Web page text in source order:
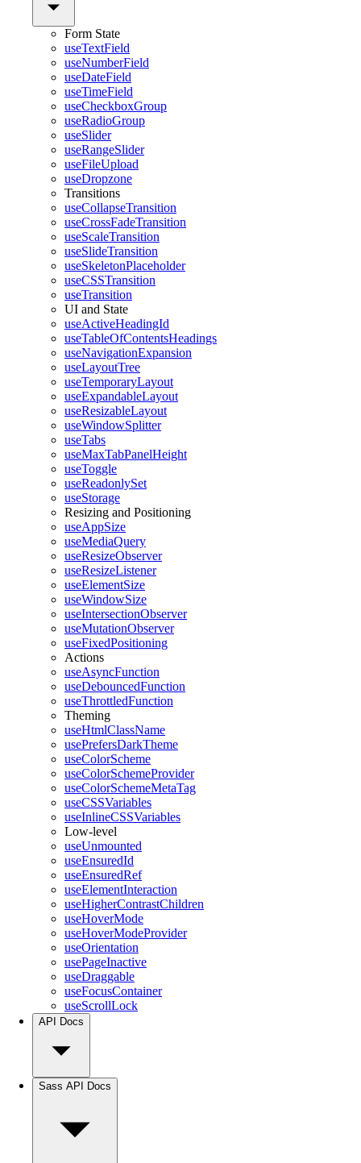
Form State
useTextField
useNumberField
useDateField
useTimeField
useCheckboxGroup
useRadioGroup
useSlider
useRangeSlider
useFileUpload
useDropzone
Transitions
useCollapseTransition
useCrossFadeTransition
useScaleTransition
useSlideTransition
useSkeletonPlaceholder
useCSSTransition
useTransition
UI and State
useActiveHeadingId
useTableOfContentsHeadings
useNavigationExpansion
useLayoutTree
useTemporaryLayout
useExpandableLayout
useResizableLayout
useWindowSplitter
useTabs
useMaxTabPanelHeight
useToggle
useReadonlySet
useStorage
Resizing and Positioning
useAppSize
useMediaQuery
useResizeObserver
useResizeListener
useElementSize
useWindowSize
useIntersectionObserver
useMutationObserver
useFixedPositioning
Actions
useAsyncFunction
useDebouncedFunction
useThrottledFunction
Theming
useHtmlClassName
usePrefersDarkTheme
useColorScheme
useColorSchemeProvider
useColorSchemeMetaTag
useCSSVariables
useInlineCSSVariables
Low-level
useUnmounted
useEnsuredId
useEnsuredRef
useElementInteraction
useHigherContrastChildren
useHoverMode
useHoverModeProvider
useOrientation
usePageInactive
useDraggable
useFocusContainer
useScrollLock
API Docs
Sass API Docs